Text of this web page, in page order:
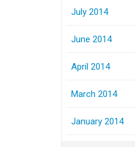
July 2014
June 2014
April 2014
March 2014
January 2014